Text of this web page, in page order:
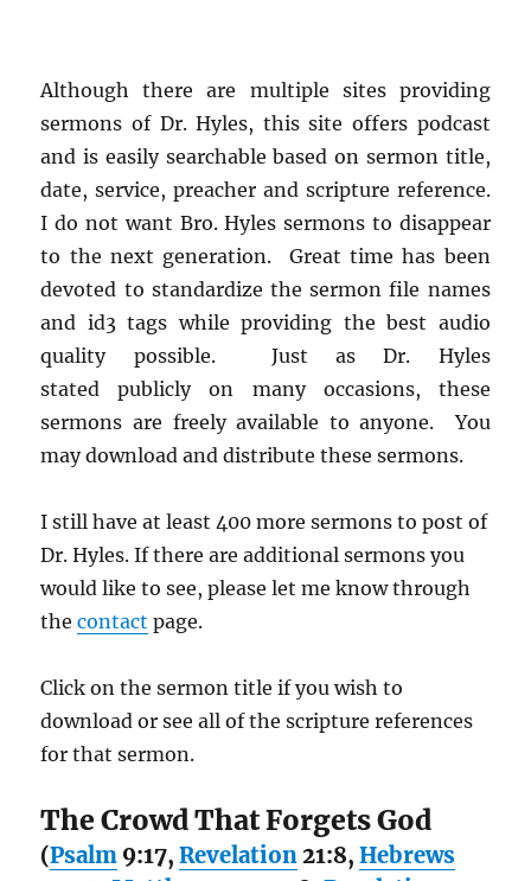
Although there are multiple sites providing
sermons of Dr. Hyles, this site offers podcast
and is easily searchable based on sermon title,
date, service, preacher and scripture reference.
I do not want Bro. Hyles sermons to disappear
to the next generation. Great time has been
devoted to standardize the sermon file names
and id3 tags while providing the best audio
quality possible. Just as Dr. Hyles
stated publicly on many occasions, these
sermons are freely available to anyone. You
may download and distribute these sermons.
I still have at least 400 more sermons to post of
Dr. Hyles. If there are additional sermons you
would like to see, please let me know through
thecontact page.
Click on the sermon title if you wish to
download or see all of the scripture references
for that sermon.
The Crowd That Forgets God
(Psalm 9:17,Revelation21:8,Hebrews